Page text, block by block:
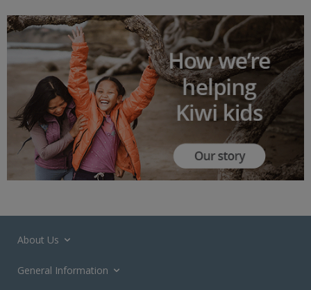
About Us
General Information